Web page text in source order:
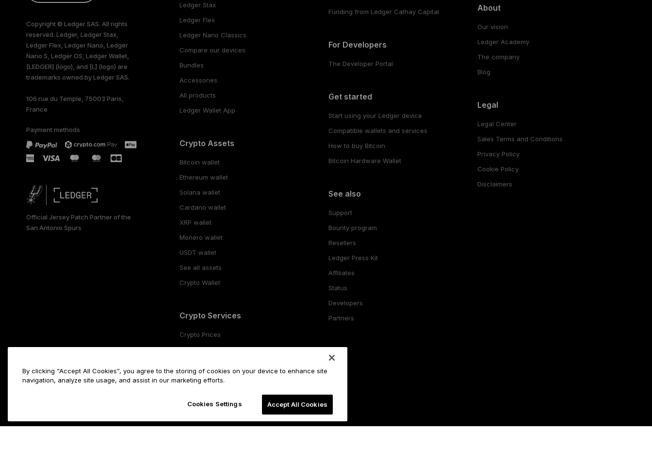
only
Copyright © Ledger SAS. All rights
reserved. Ledger, Ledger Stax,
Ledger Flex, Ledger Nano, Ledger
Nano S, Ledger OS, Ledger Wallet,
[LEDGER] (logo), and [L] (logo) are
trademarks owned by Ledger SAS.
106 rue du Temple, 75003 Paris,
France
Payment methods
Official Jersey Patch Partner of the
San Antonio Spurs
Ledger Stax
Ledger Flex
Ledger Nano Classics
Compare our devices
Bundles
Accessories
All products
Ledger Wallet App
Crypto Assets
Bitcoin wallet
Ethereum wallet
Solana wallet
Cardano wallet
XRP wallet
Monero wallet
USDT wallet
See all assets
Crypto Wallet
Crypto Services
Crypto Prices
Buy crypto
Swap crypto
Funding from Ledger Cathay Capital
For Developers
The Developer Portal
Get started
Start using your Ledger device
Compatible wallets and services
How to buy Bitcoin
Bitcoin Hardware Wallet
See also
Support
Bounty program
Resellers
Ledger Press Kit
Affiliates
Status
Developers
Partners
About
Our vision
Ledger Academy
The company
Blog
Legal
Legal Center
Sales Terms and Conditions
Privacy Policy
Cookie Policy
Disclaimers
By clicking “Accept All Cookies”, you agree to the storing of cookies on your device to enhance site
navigation, analyze site usage, and assist in our marketing efforts.
Cookies Settings Accept All Cookies